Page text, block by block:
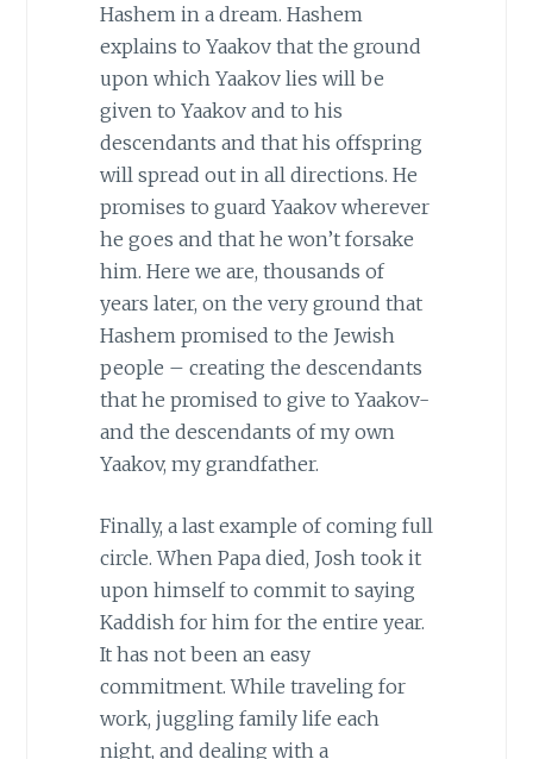
Hashem in a dream. Hashem
explains to Yaakov that the ground
upon which Yaakov lies will be
given to Yaakov and to his
descendants and that his offspring
will spread out in all directions. He
promises to guard Yaakov wherever
he goes and that he won’t forsake
him. Here we are, thousands of
years later, on the very ground that
Hashem promised to the Jewish
people – creating the descendants
that he promised to give to Yaakov-
and the descendants of my own
Yaakov, my grandfather.
Finally, a last example of coming full
circle. When Papa died, Josh took it
upon himself to commit to saying
Kaddish for him for the entire year.
It has not been an easy
commitment. While traveling for
work, juggling family life each
night, and dealing with a